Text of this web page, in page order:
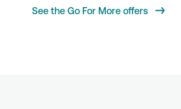
See the Go For More offers